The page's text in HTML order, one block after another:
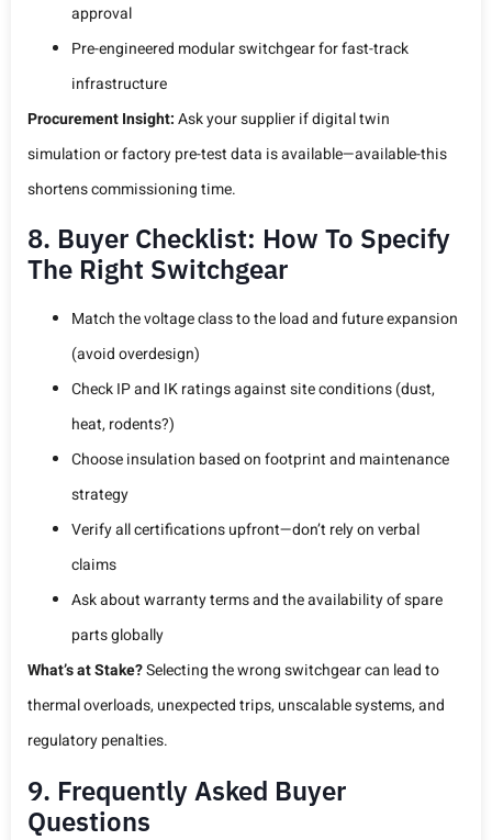
approval
Pre-engineered modular switchgear for fast-track
infrastructure
Procurement Insight:Ask your supplier if digital twin
simulation or factory pre-test data is available—available-this
shortens commissioning time.
8. Buyer Checklist: How To Specify
The Right Switchgear
Match the voltage class to the load and future expansion
(avoid overdesign)
Check IP and IK ratings against site conditions (dust,
heat, rodents?)
Choose insulation based on footprint and maintenance
strategy
Verify all certifications upfront—don’t rely on verbal
claims
Ask about warranty terms and the availability of spare
parts globally
What’s at Stake?Selecting the wrong switchgear can lead to
thermal overloads, unexpected trips, unscalable systems, and
regulatory penalties.
9. Frequently Asked Buyer
Questions